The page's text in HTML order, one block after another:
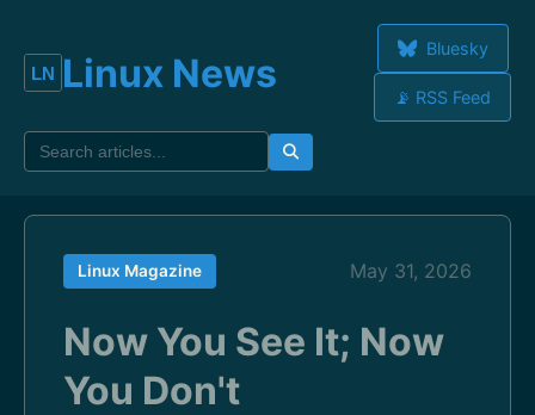
Linux News
Bluesky
📡 RSS Feed
Linux Magazine May 31, 2026
Now You See It; Now
You Don't